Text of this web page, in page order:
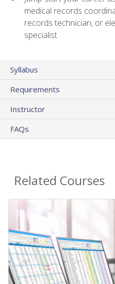
medical records
records technician, or
specialist
Syllabus
Requirements
Instructor
FAQs
Related Courses